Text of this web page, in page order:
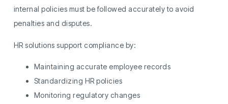
internal policies must be followed accurately to avoid
penalties and disputes.
HR solutions support compliance by:
Maintaining accurate employee records
Standardizing HR policies
Monitoring regulatory changes